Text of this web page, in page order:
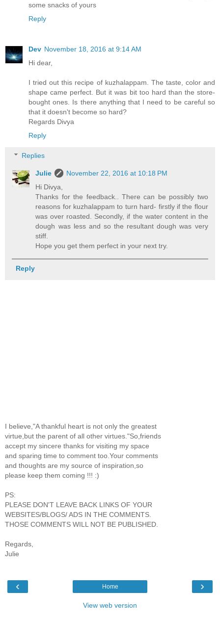
some snacks of yours
Reply
Dev November 18, 2016 at 9:14 AM
Hi dear,
I tried out this recipe of kuzhalappam. The taste, color and
shape came perfect. But it was bit too hard than the store-
bought ones. Is there anything that I need to be careful so
that it doesn't become so hard?
Regards Divya
Reply
Replies
Julie
November 22, 2016 at 10:18 PM
Hi Divya,
Thanks for the feedback.. There can be possibly two
reasons for kuzhalappam to turn hard- firstly if the flour
was over roasted. Secondly, if the water content in the
dough was less and so the resultant dough was very
stiff.
Hope you get them perfect in your next try.
Reply
I believe,"A thankful heart is not only the greatest
virtue,but the parent of all other virtues."So,friends
accept my sincere thanks for visiting my space
and sparing time to comment too.Your comments
and thoughts are my source of inspiration,so
please keep them coming !!! :)
PS:
PLEASE DON'T LEAVE BACK LINKS OF YOUR
WEBSITES/BLOGS/ ADS IN THE COMMENTS.
THOSE COMMENTS WILL NOT BE PUBLISHED.
Regards,
Julie
‹ ›
Home
View web version